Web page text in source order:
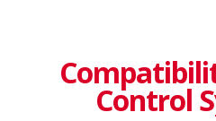
Control